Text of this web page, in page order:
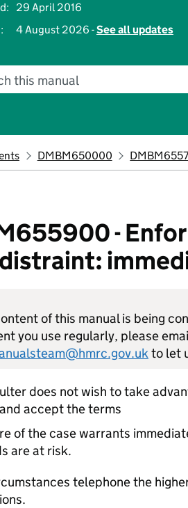
29 April 2016
4 August 2026 -See all updates
this manual
DMBM650000
-
of this manual is being
you use regularly, please
to let
does not wish to take
accept the terms
of the case warrants
are at risk.
telephone the